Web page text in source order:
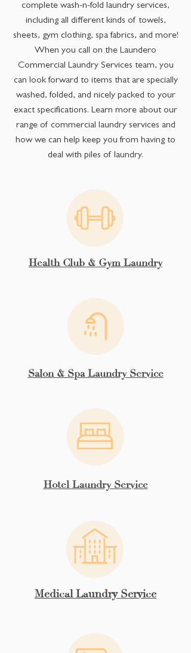
complete wash-n-fold laundry services,
including all different kinds of towels,
sheets, gym clothing, spa fabrics, and more!
When you call on the Laundero
Commercial Laundry Services team, you
can look forward to items that are specially
washed, folded, and nicely packed to your
exact specifications. Learn more about our
range of commercial laundry services and
how we can help keep you from having to
deal with piles of laundry.
Health Club & Gym Laundry
Salon & Spa Laundry Service
Hotel Laundry Service
Medical Laundry Service